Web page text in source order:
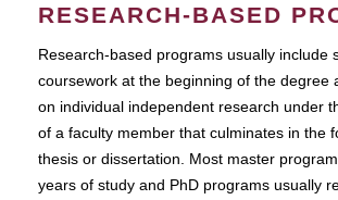
RESEARCH-BASED
Research-based programs usually include
coursework at the beginning of the degree
on individual independent research under
of a faculty member that culminates in the
thesis or dissertation. Most master
years of study and PhD programs usually